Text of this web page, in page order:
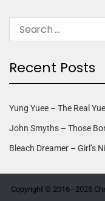
Recent Posts
Yung Yuee – The Real
John Smyths – Those
Bleach Dreamer – Girl’s
Copyright © 2016–2025